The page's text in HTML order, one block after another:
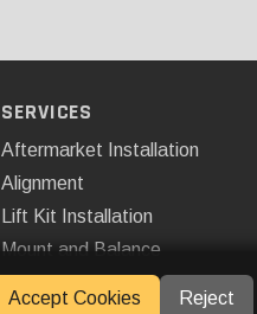
SERVICES
Aftermarket Installation
Alignment
Lift Kit Installation
Mount and Balance
Accept Cookies Reject